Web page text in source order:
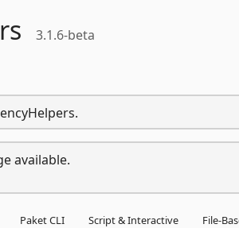
3.1.6-beta
available.
Paket CLI Script & Interactive File-